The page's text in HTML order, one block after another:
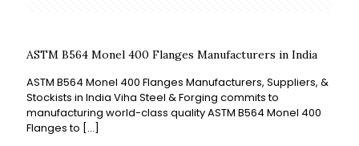
ASTM B564 Monel 400 Flanges Manufacturers in India
ASTM B564 Monel 400 Flanges Manufacturers, Suppliers, &
Stockists in India Viha Steel & Forging commits to
manufacturing world-class quality ASTM B564 Monel 400
Flanges to […]